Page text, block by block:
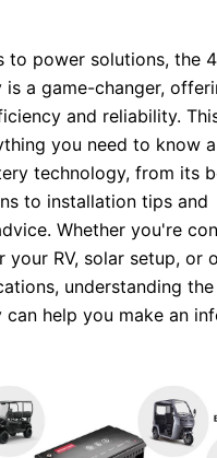
to power solutions, the
a game-changer,
and reliability.
you need to know
technology, from its
to installation tips and
Whether you're
your RV, solar setup, or
understanding
help you make an